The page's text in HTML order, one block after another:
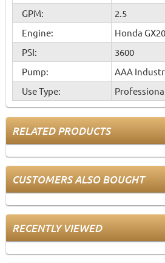
GPM:
2.5
Engine:
Honda
PSI:
3600
Pump:
AAA
Use Type:
RELATED PRODUCTS
CUSTOMERS ALSO BOUGHT
RECENTLY VIEWED